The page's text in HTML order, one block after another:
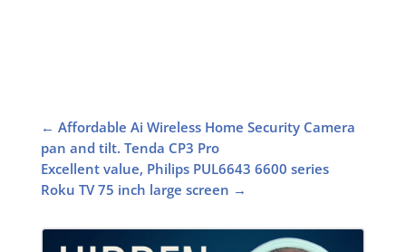
← Affordable Ai Wireless Home Security Camera
pan and tilt. Tenda CP3 Pro
Excellent value, Philips PUL6643 6600 series
Roku TV 75 inch large screen →